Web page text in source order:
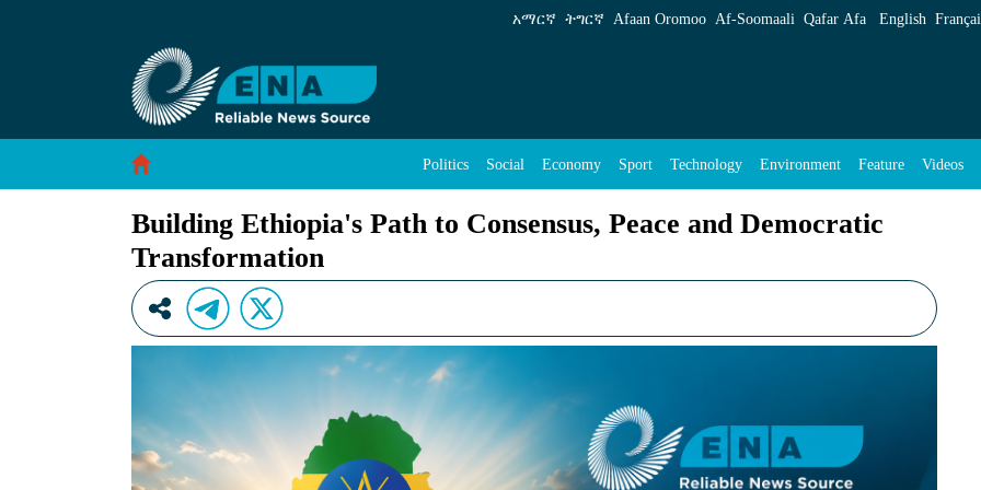
Building Ethiopia&#39;s Path to Consensus, Peace and Democratic Transformation - ENA
አማርኛ ትግርኛ Afaan Oromoo Af‑Soomaali Qafar Afa English
Politics Social Economy Sport Technology Environment Feature Videos
Building Ethiopia's Path to Consensus, Peace and Democratic
Transformation